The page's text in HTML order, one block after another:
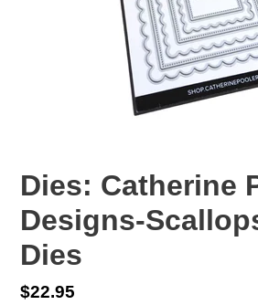
Dies: Catherine
Designs-
Dies
Regular
$22.95